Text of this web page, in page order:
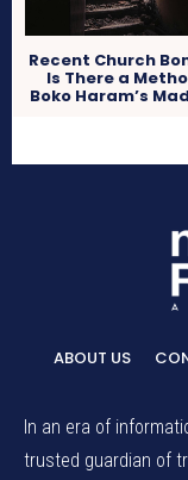
Recent Church
Is There a
Boko Haram’s
ABOUT US
In an era of
trusted guardian of